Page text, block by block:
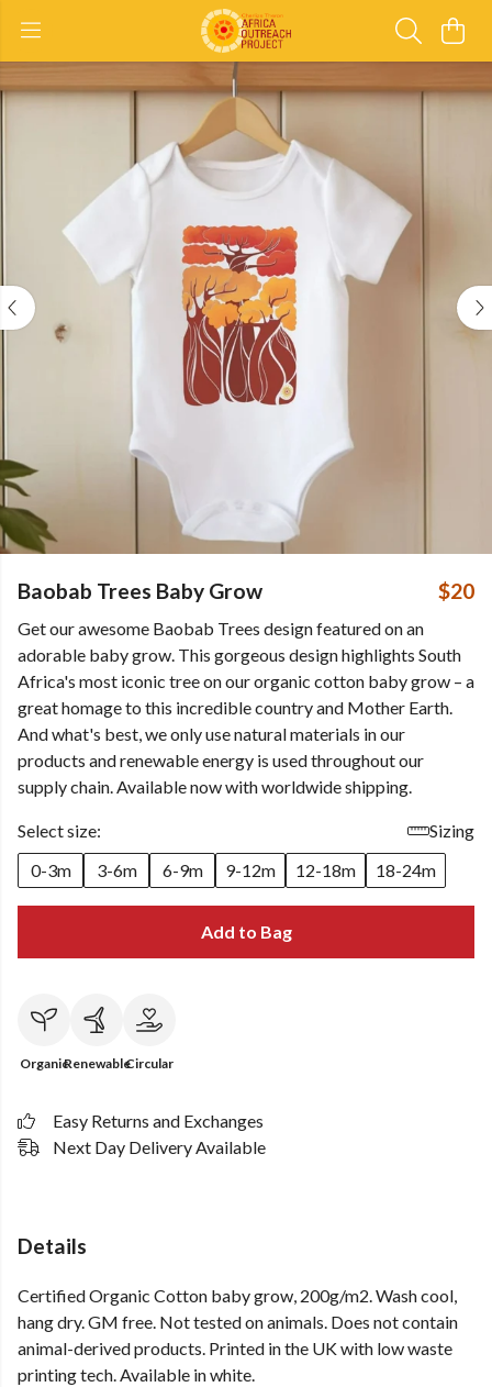
Baobab Trees Baby Grow $20
Get our awesome Baobab Trees design featured on an
adorable baby grow. This gorgeous design highlights South
Africa's most iconic tree on our organic cotton baby grow – a
great homage to this incredible country and Mother Earth.
And what's best, we only use natural materials in our
products and renewable energy is used throughout our
supply chain. Available now with worldwide shipping.
Select size:
Sizing
0-3m
3-6m 6-9m 9-12m 12-18m 18-24m
Add to Bag
OrganicRenewableCircular
Easy Returns and Exchanges
Next Day Delivery Available
Details
Certified Organic Cotton baby grow, 200g/m2. Wash cool,
hang dry. GM free. Not tested on animals. Does not contain
animal-derived products. Printed in the UK with low waste
printing tech. Available in white.